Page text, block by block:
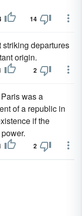
14
departures
origin.
2
was a
of a republic in
if the
2